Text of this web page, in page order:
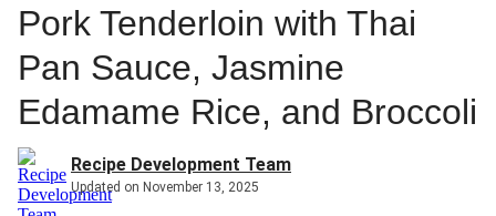
Pork Tenderloin with Thai
Pan Sauce, Jasmine
Edamame Rice, and Broccoli
Recipe Development Team
Updated on November 13, 2025